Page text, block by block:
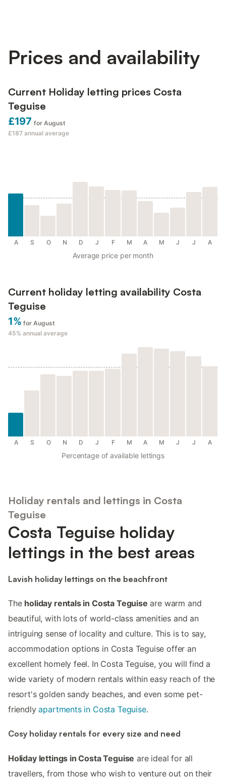
Prices and availability
Current Holiday letting prices Costa
Teguise
£197 for August
£187 annual average
A S O N D J F M A M J J A
Average price per month
Current holiday letting availability Costa
Teguise
1% for August
45% annual average
A S O N D J F M A M J J A
Percentage of available lettings
Holiday rentals and lettings in Costa
Teguise
Costa Teguise holiday
lettings in the best areas
Lavish holiday lettings on the beachfront
The holiday rentals in Costa Teguise are warm and
beautiful, with lots of world-class amenities and an
intriguing sense of locality and culture. This is to say,
accommodation options in Costa Teguise offer an
excellent homely feel. In Costa Teguise, you will find a
wide variety of modern rentals within easy reach of the
resort's golden sandy beaches, and even some pet-
friendlyapartments in Costa Teguise.
Cosy holiday rentals for every size and need
Holiday lettings in Costa Teguise are ideal for all
travellers, from those who wish to venture out on their